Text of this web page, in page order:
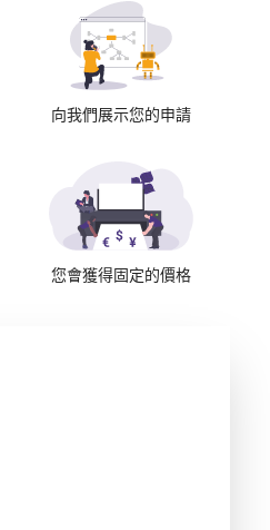
向我們展示您的申請
您會獲得固定的價格